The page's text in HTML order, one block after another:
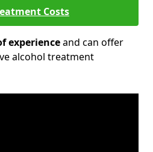
Costs
experienceand can offer
alcohol treatment